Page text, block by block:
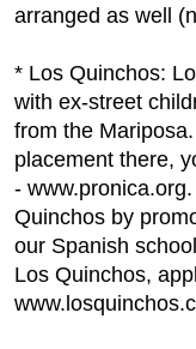
arranged as well
* Los Quinchos:
with ex-street
from the
placement there,
-
Quinchos by
our Spanish
Los Quinchos,